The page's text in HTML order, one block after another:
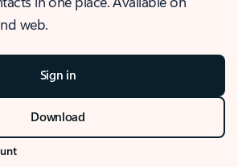
web.
Sign in
Download